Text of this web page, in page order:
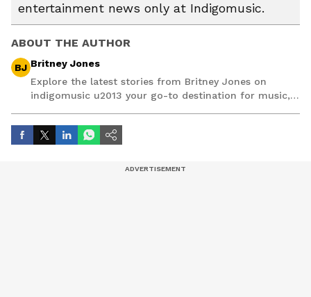
entertainment news only at Indigomusic.
ABOUT THE AUTHOR
BJ Britney Jones
Explore the latest stories from Britney Jones on
indigomusic u2013 your go-to destination for music,